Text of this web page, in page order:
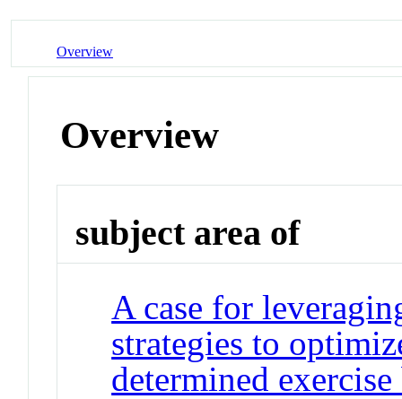
Overview
Overview
subject area of
A case for
strategies to
determined